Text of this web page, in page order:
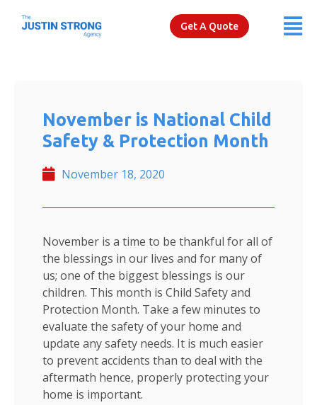
Get A Quote
November is National Child
Safety & Protection Month
November 18, 2020
November is a time to be thankful for all of
the blessings in our lives and for many of
us; one of the biggest blessings is our
children. This month is Child Safety and
Protection Month. Take a few minutes to
evaluate the safety of your home and
update any safety needs. It is much easier
to prevent accidents than to deal with the
aftermath hence, properly protecting your
home is important.